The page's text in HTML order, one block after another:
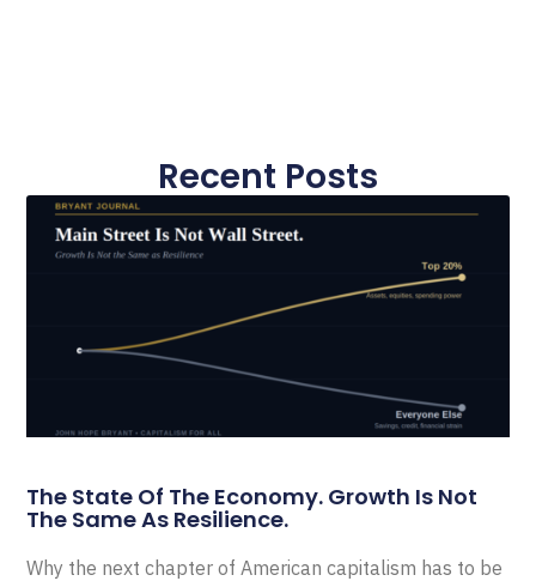
Recent Posts
The State Of The Economy. Growth Is Not
The Same As Resilience.
Why the next chapter of American capitalism has to be